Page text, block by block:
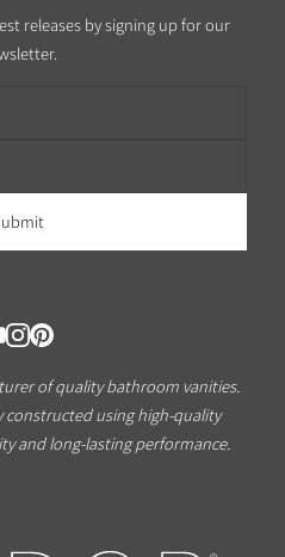
releases by signing up for our
of quality bathroom vanities.
constructed using high-quality
and long-lasting performance.